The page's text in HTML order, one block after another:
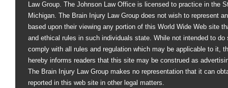
Law Group. The Johnson Law Office is licensed to practice in the
Michigan. The Brain Injury Law Group does not wish to represent
based upon their viewing any portion of this World Wide Web site
and ethical rules in such individuals state. While not intended to
comply with all rules and regulation which may be applicable to it,
hereby informs readers that this site may be construed as
The Brain Injury Law Group makes no representation that it can
reported in this web site in other legal matters.